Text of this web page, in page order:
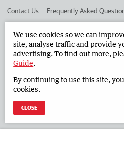
Contact Us Frequently Asked
Advertise in the Countryman
West Australian Newspapers Limited
We use cookies so we can
site, analyse traffic and provide
advertising. To find out more,
Guide.
By continuing to use this site,
cookies.
CLOSE